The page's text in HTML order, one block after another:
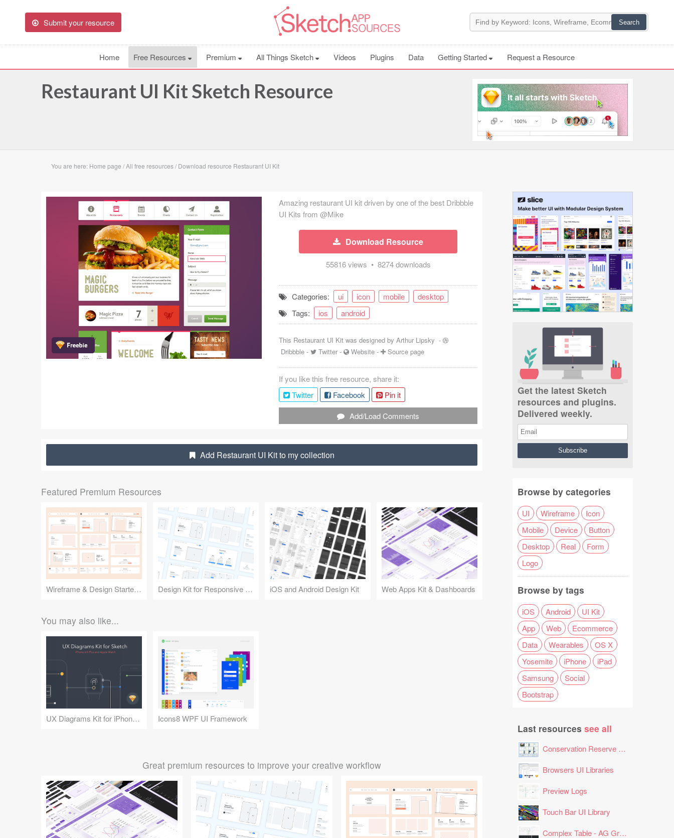
Submit your resource
Home Free Resources Premium All Things Sketch Videos Plugins Data Getting Started Request a Resource
Restaurant UI Kit Sketch Resource
You are here: Home page /All free resources/ Download resource Restaurant UI Kit
Amazing restaurant UI kit driven by one of the best Dribbble
UI Kits from @Mike
Download Resource
55816 views • 8274 downloads
Categories: ui icon mobile
desktop
Tags:
ios android
This Restaurant UI Kit was designed by Arthur Lipsky -
Dribbble - Twitter - Website - Source page
If you like this free resource, share it:
Twitter
Facebook
Pin it
Add/Load Comments
Add Restaurant UI Kit to my collection
Featured Premium Resources
Wireframe & Design Starter Kit Design Kit for Responsive Websites iOS and Android Design Kit Web Apps Kit & Dashboards
You may also like...
UX Diagrams Kit for iPhone and Apple Watch Icons8 WPF UI Framework
Great premium resources to improve your creative workflow
Get the latest Sketch
resources and plugins.
Delivered weekly.
Browse by categories
UI Wireframe
Icon
Mobile
Device
Button
Desktop
Real
Form
Logo
Browse by tags
iOS Android
UI Kit
App
Web
Ecommerce
Data
Wearables
OS X
Yosemite
iPhone
iPad
Samsung
Social
Bootstrap
Last resources see all
Conservation Reserve Program (CRP) Tool
Browsers UI Libraries
Preview Logs
Touch Bar UI Library
Complex Table - AG Grid Layout